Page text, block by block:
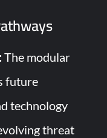
The modular
future
technology
threat